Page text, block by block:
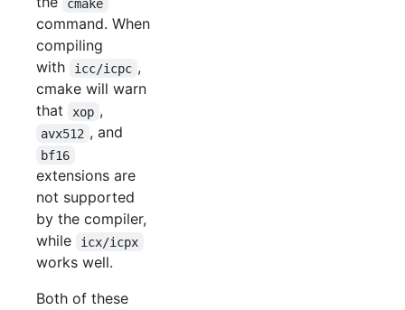
cmake
command. When
compiling
with
icc/icpc ,
cmake will warn
that
xop ,
avx512 , and
bf16
extensions are
not supported
by the compiler,
while
icx/icpx
works well.
Both of these